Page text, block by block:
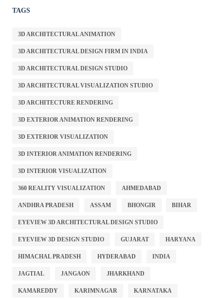
TAGS
3D ARCHITECTURAL ANIMATION
3D ARCHITECTURAL DESIGN FIRM IN INDIA
3D ARCHITECTURAL DESIGN STUDIO
3D ARCHITECTURAL VISUALIZATION STUDIO
3D ARCHITECTURE RENDERING
3D EXTERIOR ANIMATION RENDERING
3D EXTERIOR VISUALIZATION
3D INTERIOR ANIMATION RENDERING
3D INTERIOR VISUALIZATION
360 REALITY VISUALIZATION AHMEDABAD
ANDHRA PRADESH ASSAM BHONGIR BIHAR
EYEVIEW 3D ARCHITECTURAL DESIGN STUDIO
EYEVIEW 3D DESIGN STUDIO GUJARAT HARYANA
HIMACHAL PRADESH HYDERABAD INDIA
JAGTIAL JANGAON JHARKHAND
KAMAREDDY KARIMNAGAR KARNATAKA